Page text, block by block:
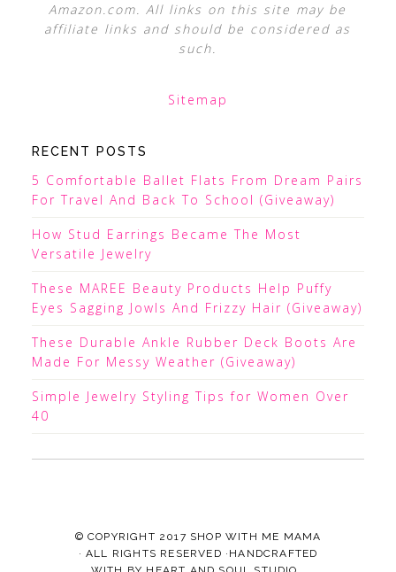
Amazon.com. All links on this site may be
affiliate links and should be considered as
such.
Sitemap
RECENT POSTS
5 Comfortable Ballet Flats From Dream Pairs
For Travel And Back To School (Giveaway)
How Stud Earrings Became The Most
Versatile Jewelry
These MAREE Beauty Products Help Puffy
Eyes Sagging Jowls And Frizzy Hair (Giveaway)
These Durable Ankle Rubber Deck Boots Are
Made For Messy Weather (Giveaway)
Simple Jewelry Styling Tips for Women Over
40
© COPYRIGHT 2017 SHOP WITH ME MAMA
· ALL RIGHTS RESERVED ·HANDCRAFTED